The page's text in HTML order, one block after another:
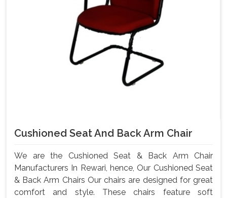
Cushioned Seat And Back Arm Chair
We are the Cushioned Seat & Back Arm Chair
Manufacturers In Rewari, hence, Our Cushioned Seat
& Back Arm Chairs Our chairs are designed for great
comfort and style. These chairs feature soft